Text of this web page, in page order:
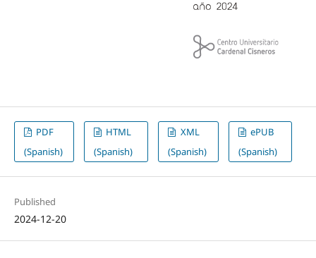
PDF
(Spanish)
HTML
(Spanish)
XML
(Spanish)
ePUB
(Spanish)
Published
2024-12-20